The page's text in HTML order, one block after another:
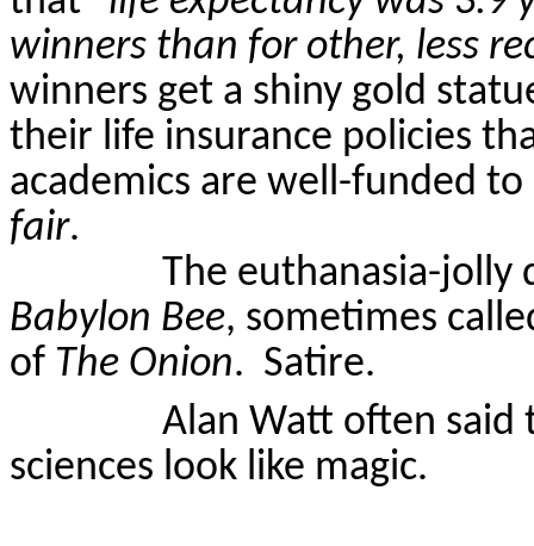
winners than for other, less
winners get a shiny gold
their life insurance policies
academics are well-funded
fair.
The euthanasia-
Babylon Bee, sometimes
of The Onion. Satire.
Alan Watt often
sciences look like magic.